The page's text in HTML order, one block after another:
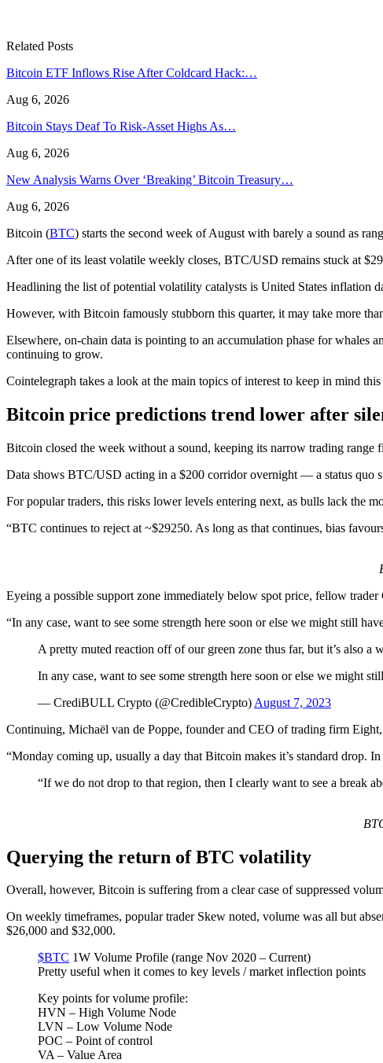
Related Posts
Bitcoin ETF Inflows Rise After Coldcard Hack:…
Aug 6, 2026
Bitcoin Stays Deaf To Risk-Asset Highs As…
Aug 6, 2026
New Analysis Warns Over ‘Breaking’ Bitcoin Treasury…
Aug 6, 2026
Bitcoin (BTC) starts the second week of August with barely a sound as
After one of its least volatile weekly closes, BTC/USD remains stuck at
Headlining the list of potential volatility catalysts is United States inflation
However, with Bitcoin famously stubborn this quarter, it may take more
Elsewhere, on-chain data is pointing to an accumulation phase for whales
continuing to grow.
Cointelegraph takes a look at the main topics of interest to keep in mind
Bitcoin price predictions trend lower after
Bitcoin closed the week without a sound, keeping its narrow trading
Data shows BTC/USD acting in a $200 corridor overnight — a status quo
For popular traders, this risks lower levels entering next, as bulls lack the
“BTC continues to reject at ~$29250. As long as that continues, bias
Eyeing a possible support zone immediately below spot price, fellow
“In any case, want to see some strength here soon or else we might still
A pretty muted reaction off of our green zone thus far, but it’s also a
In any case, want to see some strength here soon or else we might
— CrediBULL Crypto (@CredibleCrypto) August 7, 2023
Continuing, Michaël van de Poppe, founder and CEO of trading firm
“Monday coming up, usually a day that Bitcoin makes it’s standard drop.
“If we do not drop to that region, then I clearly want to see a break
Querying the return of BTC volatility
Overall, however, Bitcoin is suffering from a clear case of suppressed
On weekly timeframes, popular trader Skew noted, volume was all but
$26,000 and $32,000.
$BTC 1W Volume Profile (range Nov 2020 – Current)
Pretty useful when it comes to key levels / market inflection points
Key points for volume profile:
HVN – High Volume Node
LVN – Low Volume Node
POC – Point of control
VA – Value Area